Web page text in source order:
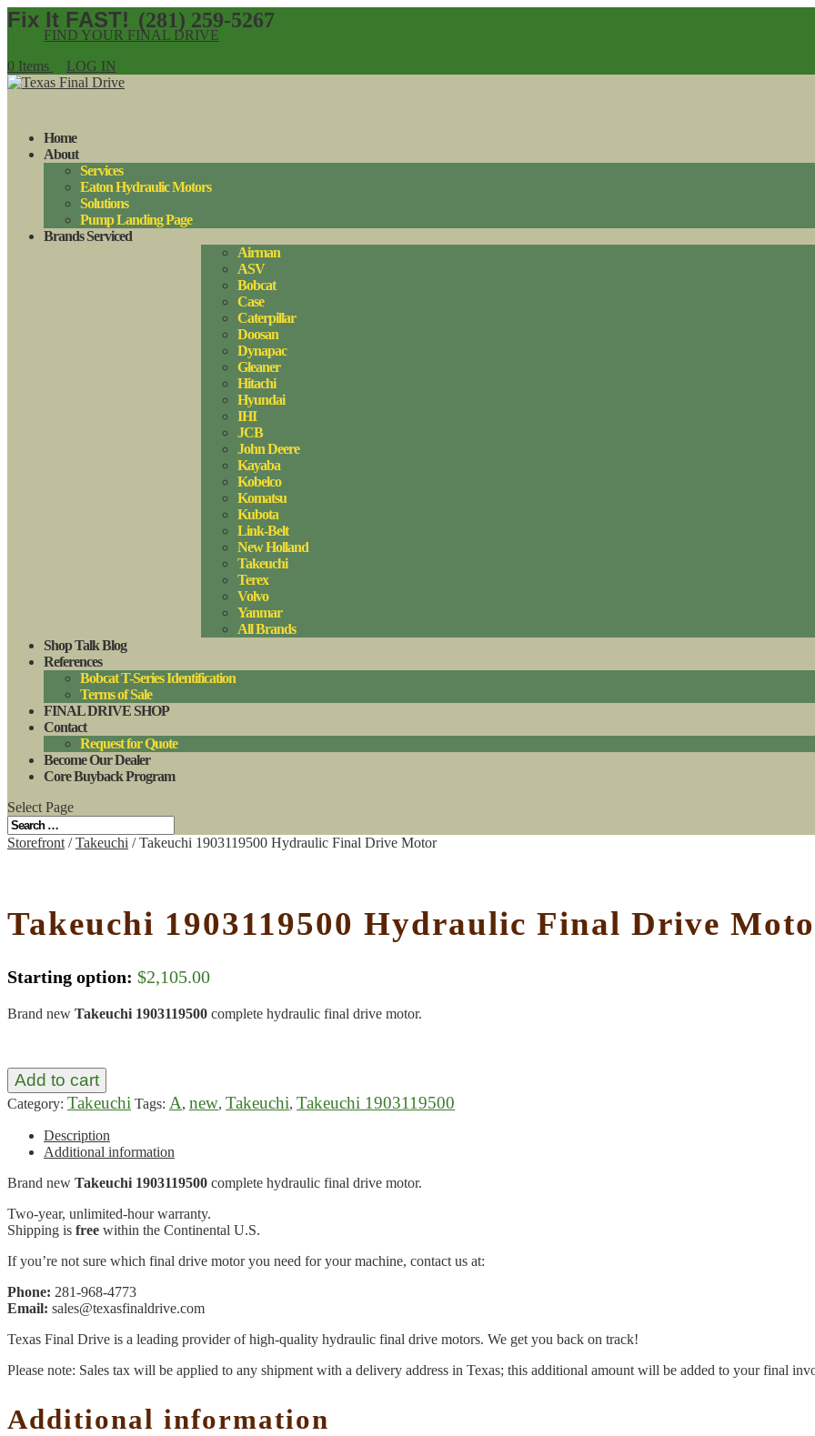
(281) 259-5267
FIND YOUR FINAL DRIVE
0 Items
LOG IN
Home
About
Services
Eaton Hydraulic Motors
Solutions
Pump Landing Page
Brands Serviced
Airman
ASV
Bobcat
Case
Caterpillar
Doosan
Dynapac
Gleaner
Hitachi
Hyundai
IHI
JCB
John Deere
Kayaba
Kobelco
Komatsu
Kubota
Link-Belt
New Holland
Takeuchi
Terex
Volvo
Yanmar
All Brands
Shop Talk Blog
References
Bobcat T-Series Identification
Terms of Sale
FINAL DRIVE SHOP
Contact
Request for Quote
Become Our Dealer
Core Buyback Program
Select Page
Storefront /Takeuchi / Takeuchi 1903119500 Hydraulic Final Drive Motor
Takeuchi 1903119500 Hydraulic Final Drive
Starting option: $2,105.00
Brand new Takeuchi 1903119500 complete hydraulic final drive motor.
Add to cart
Category: Takeuchi Tags: A, new, Takeuchi, Takeuchi 1903119500
Description
Additional information
Brand new Takeuchi 1903119500 complete hydraulic final drive motor.
Two-year, unlimited-hour warranty.
Shipping is free within the Continental U.S.
If you’re not sure which final drive motor you need for your machine, contact us at:
Phone: 281-968-4773
Email: sales@texasfinaldrive.com
Texas Final Drive is a leading provider of high-quality hydraulic final drive motors. We get you back on track!
Please note: Sales tax will be applied to any shipment with a delivery address in Texas; this additional amount will be added to your final
Additional information